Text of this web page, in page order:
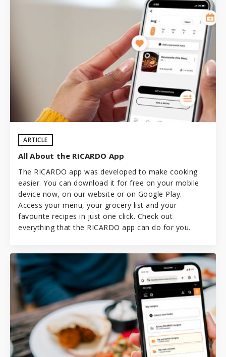
ARTICLE
All About the RICARDO App
The RICARDO app was developed to make cooking
easier. You can download it for free on your mobile
device now, on our website or on Google Play.
Access your menu, your grocery list and your
favourite recipes in just one click. Check out
everything that the RICARDO app can do for you.